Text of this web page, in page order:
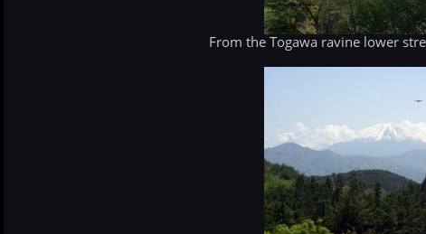
From the Togawa ravine lower